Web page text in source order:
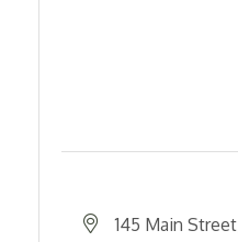
145 Main Street